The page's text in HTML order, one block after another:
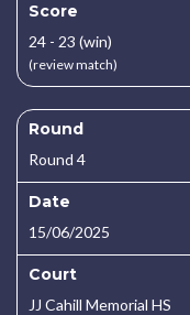
Score
24 - 23 (win)
(review match)
Round
Round 4
Date
15/06/2025
Court
JJ Cahill Memorial HS